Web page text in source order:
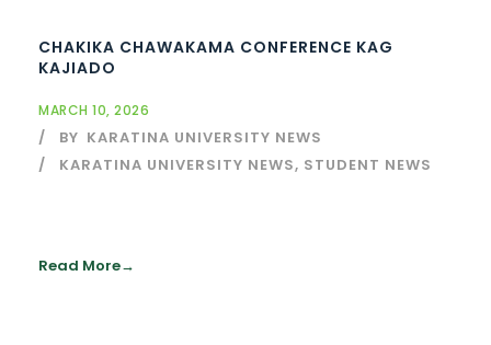
CHAKIKA CHAWAKAMA CONFERENCE KAG
KAJIADO
MARCH 10, 2026
BY KARATINA UNIVERSITY NEWS
KARATINA UNIVERSITY NEWS, STUDENT NEWS
Read More